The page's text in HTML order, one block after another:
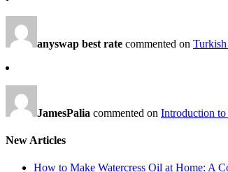
anyswap best rate commented on
JamesPalia commented on Introduction
New Articles
How to Make Watercress Oil at Home: A